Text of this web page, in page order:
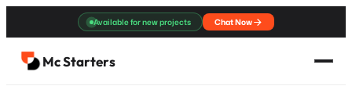
content
Available for new projects Chat Now
Mc Starters